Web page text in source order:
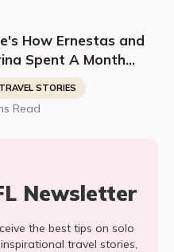
How Ernestas and
Spent A Month
Around
TRAVEL STORIES
Read
Newsletter
the best tips on solo
travel stories,